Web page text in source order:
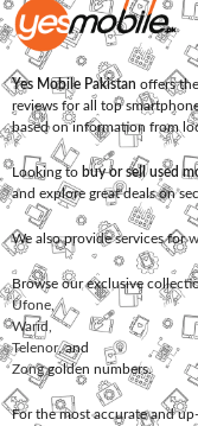
Yes Mobile Pakistan offers
reviews for all top
based on information from
Looking to buy or sell used
and explore great deals on
We also provide services for
Browse our exclusive
Ufone
Warid
Telenor, and
Zonggolden numbers.
For the most accurate and